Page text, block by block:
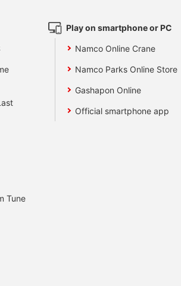
Tune
Play on smartphone or PC
Namco Online Crane
Namco Parks Online Store
Gashapon Online
Official smartphone app